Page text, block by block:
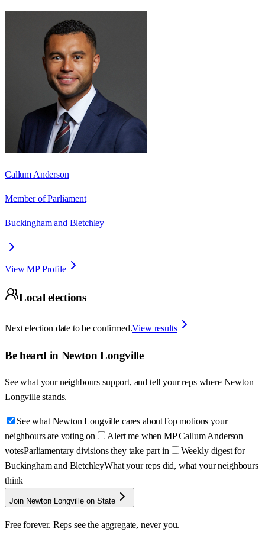
Callum Anderson
Member of Parliament
Buckingham and Bletchley
View MP Profile
Local elections
Next election date to be confirmed.View results
Be heard in Newton Longville
See what your neighbours support, and tell your reps where Newton
Longville stands.
See what Newton Longville cares aboutTop motions your
neighbours are voting on
Alert me when MP Callum Anderson
votesParliamentary divisions they take part in
Weekly digest for
Buckingham and BletchleyWhat your reps did, what your neighbours
think
Join Newton Longville on State
Free forever. Reps see the aggregate, never you.